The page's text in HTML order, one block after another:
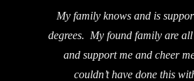
My family knows and is
degrees. My found family are
and support me and cheer
couldn’t have done this